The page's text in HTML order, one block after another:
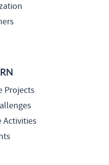
Projects
Activities